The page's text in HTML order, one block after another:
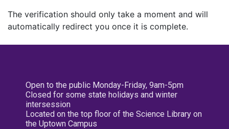
The verification should only take a moment and will
automatically redirect you once it is complete.
Open to the public Monday-Friday, 9am-5pm
Closed for some state holidays and winter
intersession
Located on the top floor of the Science Library on
the Uptown Campus